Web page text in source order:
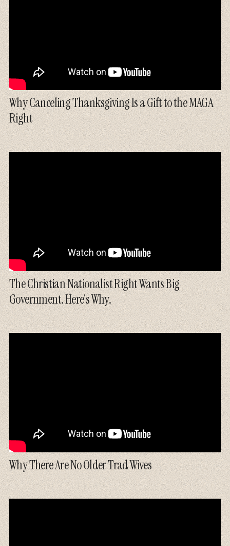
Why Canceling Thanksgiving Is a Gift to the MAGA
Right
The Christian Nationalist Right Wants Big
Government. Here's Why.
Why There Are No Older Trad Wives